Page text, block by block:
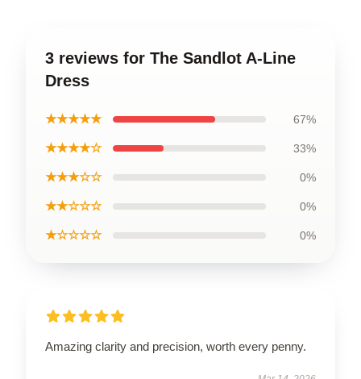
3 reviews for The Sandlot A-Line
Dress
★★★★★ 67%
★★★★☆ 33%
★★★☆☆ 0%
★★☆☆☆ 0%
★☆☆☆☆ 0%
Amazing clarity and precision, worth every penny.